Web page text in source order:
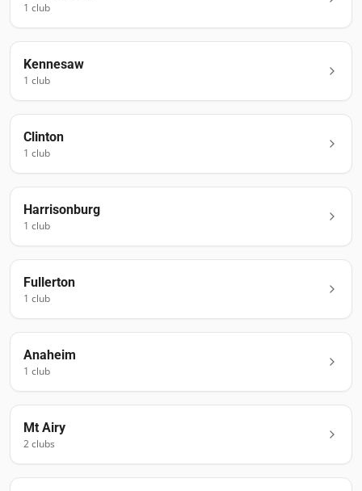
1 club
Kennesaw
1 club
Clinton
1 club
Harrisonburg
1 club
Fullerton
1 club
Anaheim
1 club
Mt Airy
2clubs